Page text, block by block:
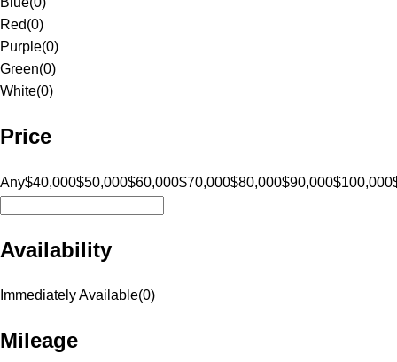
Red(0)
Purple(0)
Green(0)
White(0)
Price
Any$40,000$50,000$60,000$70,000$80,000$90,000$100,000
Availability
Immediately Available(0)
Mileage